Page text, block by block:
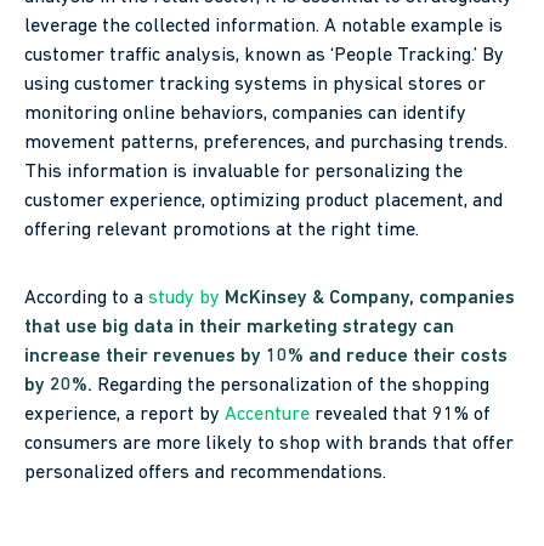
leverage the collected information. A notable example is
customer traffic analysis, known as ‘People Tracking.’ By
using customer tracking systems in physical stores or
monitoring online behaviors, companies can identify
movement patterns, preferences, and purchasing trends.
This information is invaluable for personalizing the
customer experience, optimizing product placement, and
offering relevant promotions at the right time.
According to a study by McKinsey & Company, companies
that use big data in their marketing strategy can
increase their revenues by 10% and reduce their costs
by 20%. Regarding the personalization of the shopping
experience, a report by Accenture revealed that 91% of
consumers are more likely to shop with brands that offer
personalized offers and recommendations.